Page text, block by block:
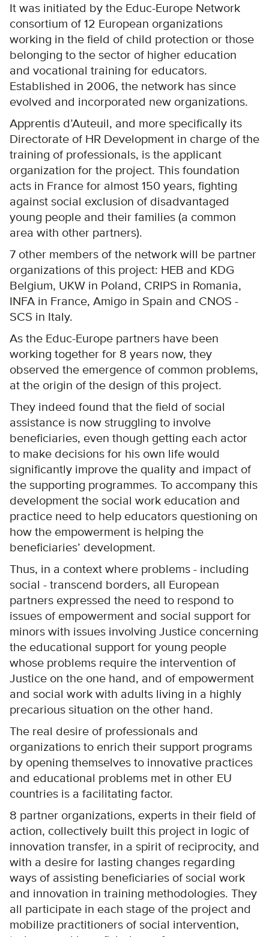
It was initiated by the Educ-Europe Network
consortium of 12 European organizations
working in the field of child protection or those
belonging to the sector of higher education
and vocational training for educators.
Established in 2006, the network has since
evolved and incorporated new organizations.
Apprentis d’Auteuil, and more specifically its
Directorate of HR Development in charge of the
training of professionals, is the applicant
organization for the project. This foundation
acts in France for almost 150 years, fighting
against social exclusion of disadvantaged
young people and their families (a common
area with other partners).
7 other members of the network will be partner
organizations of this project: HEB and KDG
Belgium, UKW in Poland, CRIPS in Romania,
INFA in France, Amigo in Spain and CNOS -
SCS in Italy.
As the Educ-Europe partners have been
working together for 8 years now, they
observed the emergence of common problems,
at the origin of the design of this project.
They indeed found that the field of social
assistance is now struggling to involve
beneficiaries, even though getting each actor
to make decisions for his own life would
significantly improve the quality and impact of
the supporting programmes. To accompany this
development the social work education and
practice need to help educators questioning on
how the empowerment is helping the
beneficiaries’ development.
Thus, in a context where problems - including
social - transcend borders, all European
partners expressed the need to respond to
issues of empowerment and social support for
minors with issues involving Justice concerning
the educational support for young people
whose problems require the intervention of
Justice on the one hand, and of empowerment
and social work with adults living in a highly
precarious situation on the other hand.
The real desire of professionals and
organizations to enrich their support programs
by opening themselves to innovative practices
and educational problems met in other EU
countries is a facilitating factor.
8 partner organizations, experts in their field of
action, collectively built this project in logic of
innovation transfer, in a spirit of reciprocity, and
with a desire for lasting changes regarding
ways of assisting beneficiaries of social work
and innovation in training methodologies. They
all participate in each stage of the project and
mobilize practitioners of social intervention,